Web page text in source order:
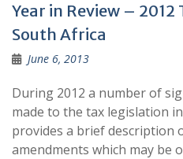
Year in Review –
South Africa
June 6, 2013
During 2012 a number of
made to the tax legislation
provides a brief description
amendments which may be